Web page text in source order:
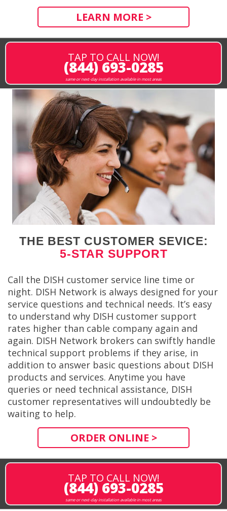
LEARN MORE >
TAP TO CALL NOW!
(844) 693-0285
same or next-day installation available in most areas
THE BEST CUSTOMER SEVICE:
5-STAR SUPPORT
Call the DISH customer service line time or
night. DISH Network is always designed for your
service questions and technical needs. It’s easy
to understand why DISH customer support
rates higher than cable company again and
again. DISH Network brokers can swiftly handle
technical support problems if they arise, in
addition to answer basic questions about DISH
products and services. Anytime you have
queries or need technical assistance, DISH
customer representatives will undoubtedly be
waiting to help.
ORDER ONLINE >
TAP TO CALL NOW!
(844) 693-0285
same or next-day installation available in most areas